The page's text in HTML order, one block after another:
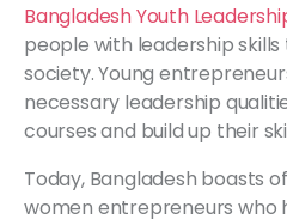
Bangladesh Youth
people with leadership
society. Young
necessary leadership
courses and build up their
Today, Bangladesh boasts
women entrepreneurs who